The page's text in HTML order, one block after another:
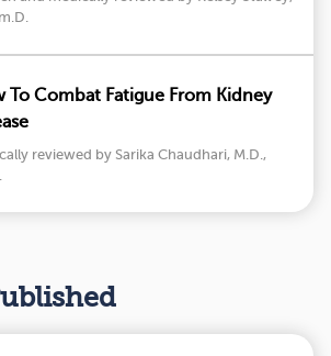
To Combat Fatigue From Kidney
reviewed by Sarika Chaudhari, M.D.,